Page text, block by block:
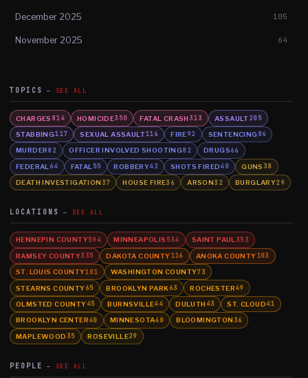
December 2025 105
November 2025 64
TOPICS SEE ALL
CHARGES 814 HOMICIDE350 FATAL CRASH 313 ASSAULT205
STABBING117 SEXUAL ASSAULT116 FIRE92 SENTENCING86
MURDER82 OFFICER INVOLVED SHOOTING82 DRUGS66
FEDERAL 64 FATAL 55 ROBBERY42 SHOTS FIRED40 GUNS 38
DEATH INVESTIGATION 37 HOUSE FIRE36 ARSON32 BURGLARY29
LOCATIONS SEE ALL
HENNEPIN COUNTY594 MINNEAPOLIS 534 SAINT PAUL353
RAMSEY COUNTY335 DAKOTA COUNTY116 ANOKA COUNTY103
ST. LOUIS COUNTY101 WASHINGTON COUNTY73
STEARNS COUNTY65 BROOKLYN PARK 63 ROCHESTER49
OLMSTED COUNTY45 BURNSVILLE44 DULUTH 43 ST. CLOUD41
BROOKLYN CENTER40 MINNESOTA40 BLOOMINGTON 36
MAPLEWOOD 35 ROSEVILLE29
PEOPLE SEE ALL